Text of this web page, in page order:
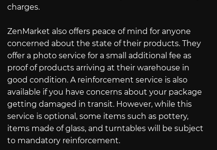
charges.
ZenMarket also offers peace of mind for anyone
concerned about the state of their products. They
offer a photo service for a small additional fee as
proof of products arriving at their warehouse in
good condition. A reinforcement service is also
available if you have concerns about your package
getting damaged in transit. However, while this
service is optional, some items such as pottery,
items made of glass, and turntables will be subject
to mandatory reinforcement.